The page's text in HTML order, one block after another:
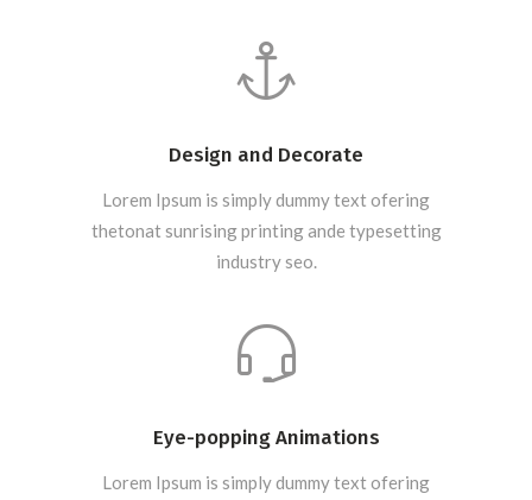
Design and Decorate
Lorem Ipsum is simply dummy text ofering
thetonat sunrising printing ande typesetting
industry seo.
Eye-popping Animations
Lorem Ipsum is simply dummy text ofering